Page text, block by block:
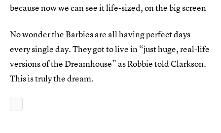
because now we can see it life-sized, on the big screen
No wonder the Barbies are all having perfect days
every single day. They got to live in “just huge, real-life
versions of the Dreamhouse” as Robbie told Clarkson.
This is truly the dream.